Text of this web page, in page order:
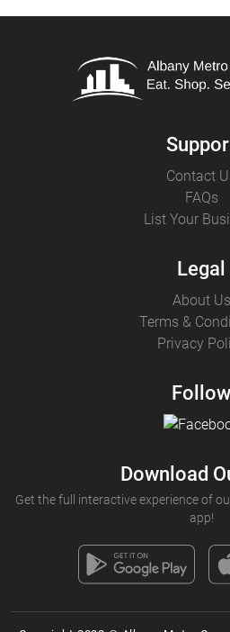
Contact
FAQs
List Your
Legal
About Us
Terms &
Privacy
Follow
Download
Get the full interactive experience of
app!